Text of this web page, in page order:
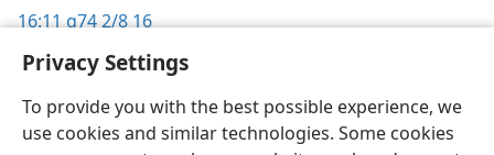
Privacy Settings
To provide you with the best possible experience, we
use cookies and similar technologies. Some cookies
16:11g74 2/8 16